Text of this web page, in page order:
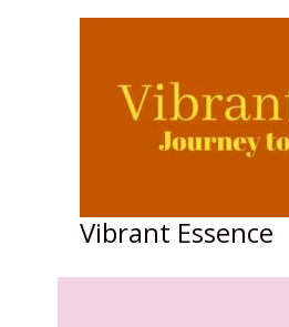
Vibrant Essence